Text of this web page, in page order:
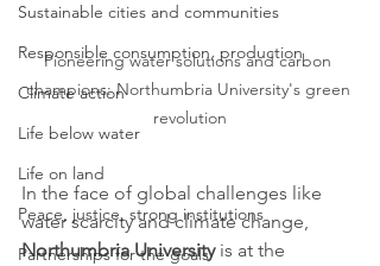
Sustainable cities and communities
Responsible consumption, production
Climate action
Life below water
Life on land
Peace, justice, strong institutions
Partnerships for the goals
Pioneering water solutions and carbon
champions: Northumbria University's green
revolution
In the face of global challenges like
water scarcity and climate change,
Northumbria University is at the